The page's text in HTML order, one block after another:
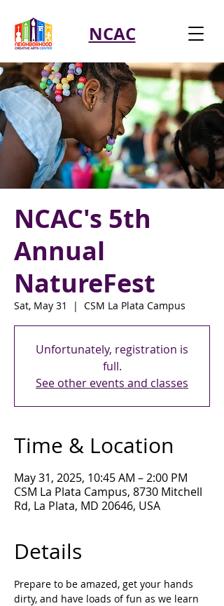
NCAC
NCAC's 5th
Annual
NatureFest
Sat, May 31
  |
CSM La Plata Campus
Unfortunately, registration is
full.
See other events and classes
Time & Location
May 31, 2025, 10:45 AM – 2:00 PM
CSM La Plata Campus, 8730 Mitchell
Rd, La Plata, MD 20646, USA
Details
Prepare to be amazed, get your hands
dirty, and have loads of fun as we learn